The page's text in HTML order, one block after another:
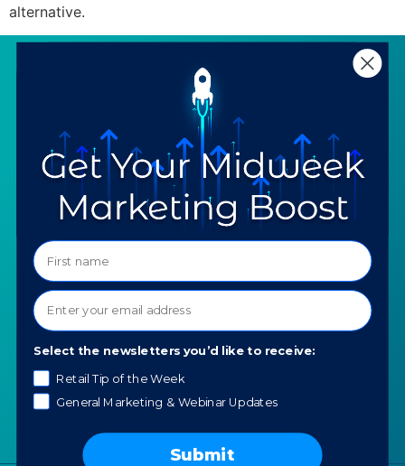
alternative.
Trainings
Mentoring
Programs
Downloadables
Our Partners
Ask a Question
COMPANY
About TTG
Our Values
Contact us
Portfolio
Careers
SPECIALTIES
AI for Jewelers
Select the newsletters you’d like to receive:
Retail Tip of the Week
General Marketing & Webinar Updates
Submit